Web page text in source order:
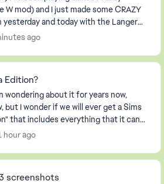
W mod) and I just made some CRAZY
and today with the Langerak
Family. Hee hee ;) Well, I thought I would pic...
ago
Edition?
wondering about it for years now,
but I wonder if we will ever get a Sims
that includes everything that it can. I
everything fro...
hour ago
screenshots